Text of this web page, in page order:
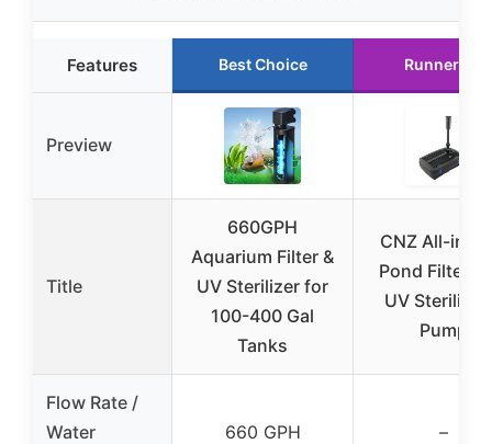
Features Best Choice Runner Up
Preview
Title
660GPH
Aquarium Filter &
UV Sterilizer for
100-400 Gal
Tanks
CNZ All-in-
Pond Filter
UV Sterilizer
Pump
Flow Rate /
Water
660 GPH –